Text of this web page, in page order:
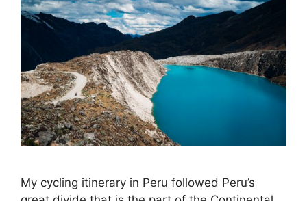
My cycling itinerary in Peru followed Peru’s